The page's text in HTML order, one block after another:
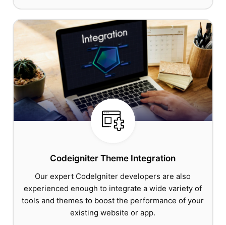
Codeigniter Theme Integration
Our expert CodeIgniter developers are also
experienced enough to integrate a wide variety of
tools and themes to boost the performance of your
existing website or app.